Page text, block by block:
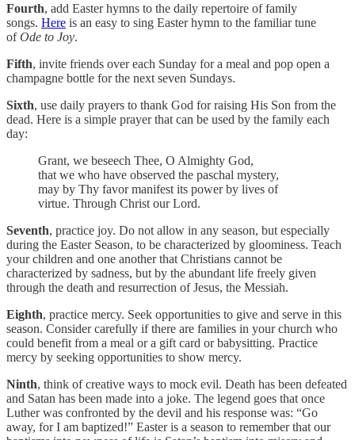
Fourth, add Easter hymns to the daily repertoire of family
songs. Here is an easy to sing Easter hymn to the familiar tune
ofOde to Joy.
Fifth, invite friends over each Sunday for a meal and pop open a
champagne bottle for the next seven Sundays.
Sixth, use daily prayers to thank God for raising His Son from the
dead. Here is a simple prayer that can be used by the family each
day:
Grant, we beseech Thee, O Almighty God,
that we who have observed the paschal mystery,
may by Thy favor manifest its power by lives of
virtue. Through Christ our Lord.
Seventh, practice joy. Do not allow in any season, but especially
during the Easter Season, to be characterized by gloominess. Teach
your children and one another that Christians cannot be
characterized by sadness, but by the abundant life freely given
through the death and resurrection of Jesus, the Messiah.
Eighth, practice mercy. Seek opportunities to give and serve in this
season. Consider carefully if there are families in your church who
could benefit from a meal or a gift card or babysitting. Practice
mercy by seeking opportunities to show mercy.
Ninth, think of creative ways to mock evil. Death has been defeated
and Satan has been made into a joke. The legend goes that once
Luther was confronted by the devil and his response was: “Go
away, for I am baptized!” Easter is a season to remember that our